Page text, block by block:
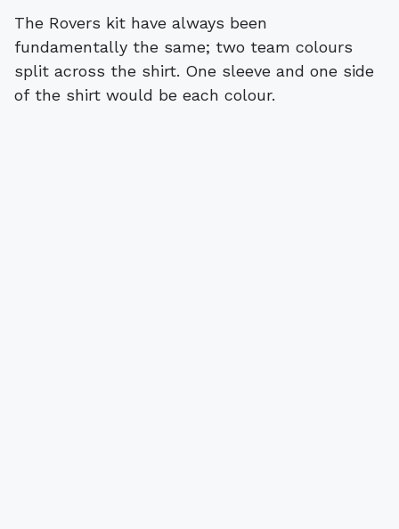
The Rovers kit have always been
fundamentally the same; two team colours
split across the shirt. One sleeve and one side
of the shirt would be each colour.